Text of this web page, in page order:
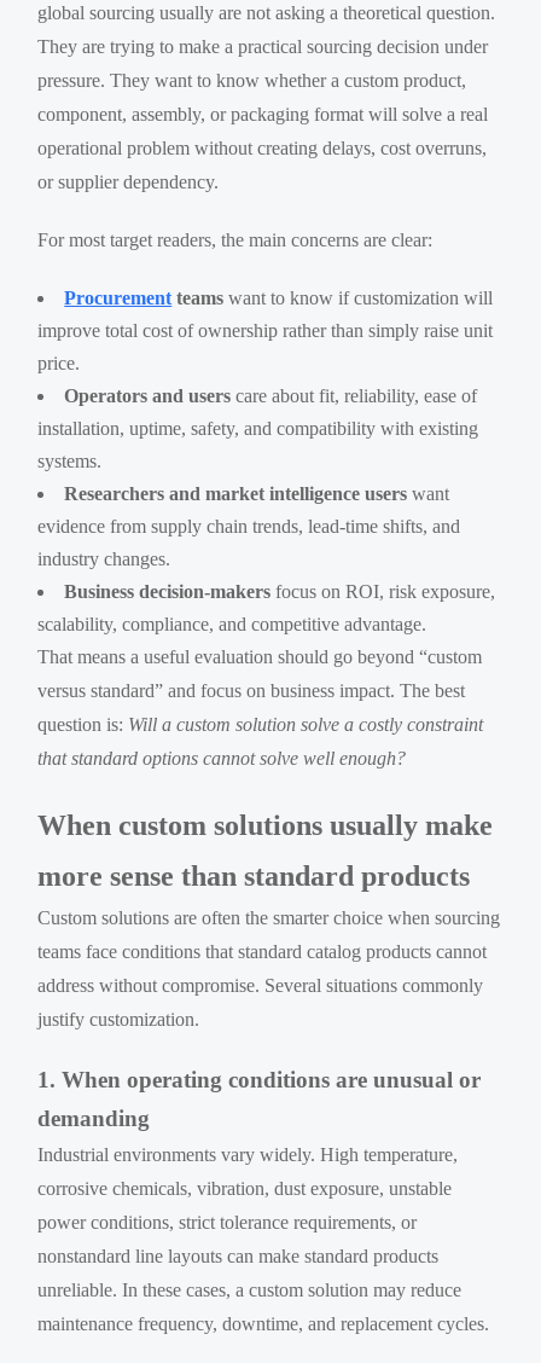
global sourcing usually are not asking a theoretical question.
They are trying to make a practical sourcing decision under
pressure. They want to know whether a custom product,
component, assembly, or packaging format will solve a real
operational problem without creating delays, cost overruns,
or supplier dependency.
For most target readers, the main concerns are clear:
Procurement teams want to know if customization will
improve total cost of ownership rather than simply raise unit
price.
Operators and users care about fit, reliability, ease of
installation, uptime, safety, and compatibility with existing
systems.
Researchers and market intelligence users want
evidence from supply chain trends, lead-time shifts, and
industry changes.
Business decision-makers focus on ROI, risk exposure,
scalability, compliance, and competitive advantage.
That means a useful evaluation should go beyond “custom
versus standard” and focus on business impact. The best
question is: Will a custom solution solve a costly constraint
that standard options cannot solve well enough?
When custom solutions usually make
more sense than standard products
Custom solutions are often the smarter choice when sourcing
teams face conditions that standard catalog products cannot
address without compromise. Several situations commonly
justify customization.
1. When operating conditions are unusual or
demanding
Industrial environments vary widely. High temperature,
corrosive chemicals, vibration, dust exposure, unstable
power conditions, strict tolerance requirements, or
nonstandard line layouts can make standard products
unreliable. In these cases, a custom solution may reduce
maintenance frequency, downtime, and replacement cycles.